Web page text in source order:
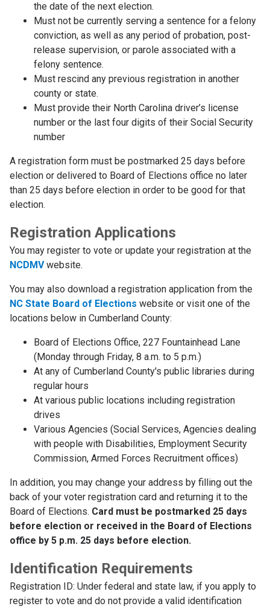
the date of the next election.
Must not be currently serving a sentence for a felony
conviction, as well as any period of probation, post-
release supervision, or parole associated with a
felony sentence.
Must rescind any previous registration in another
county or state.
Must provide their North Carolina driver’s license
number or the last four digits of their Social Security
number
A registration form must be postmarked 25 days before
election or delivered to Board of Elections office no later
than 25 days before election in order to be good for that
election.
Registration Applications
You may register to vote or update your registration at the
NCDMVwebsite.
You may also download a registration application from the
NC State Board of Elections website or visit one of the
locations below in Cumberland County:
Board of Elections Office, 227 Fountainhead Lane
(Monday through Friday, 8 a.m. to 5 p.m.)
At any of Cumberland County's public libraries during
regular hours
At various public locations including registration
drives
Various Agencies (Social Services, Agencies dealing
with people with Disabilities, Employment Security
Commission, Armed Forces Recruitment offices)
In addition, you may change your address by filling out the
back of your voter registration card and returning it to the
Board of Elections. Card must be postmarked 25 days
before election or received in the Board of Elections
office by 5 p.m. 25 days before election.
Identification Requirements
Registration ID: Under federal and state law, if you apply to
register to vote and do not provide a valid identification